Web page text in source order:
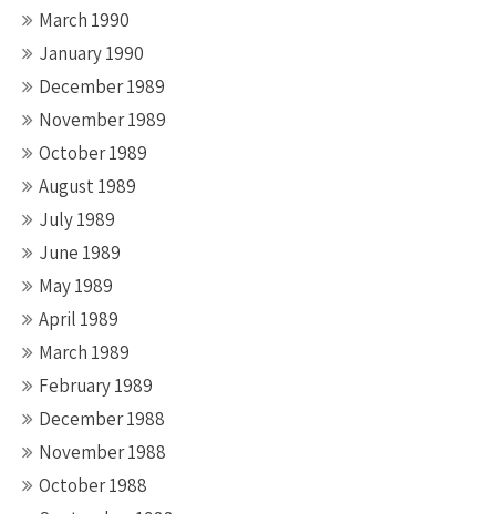
March 1990
January 1990
December 1989
November 1989
October 1989
August 1989
July 1989
June 1989
May 1989
April 1989
March 1989
February 1989
December 1988
November 1988
October 1988